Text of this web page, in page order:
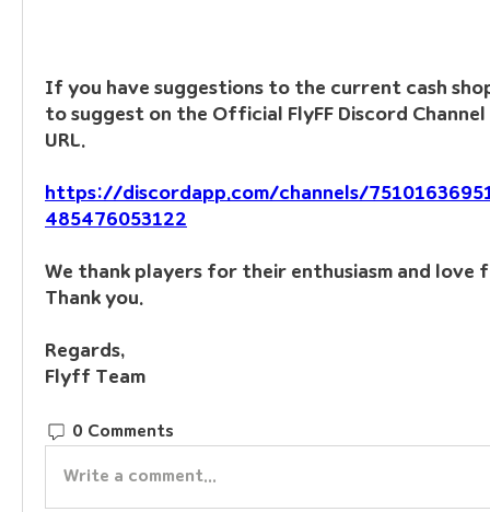
If you have suggestions to the current cash
to suggest on the Official FlyFF Discord
URL.
https://discordapp.com/channels/
485476053122
We thank players for their enthusiasm and love
Thank you.
Regards,
Flyff Team
0 Comments
Write a comment...